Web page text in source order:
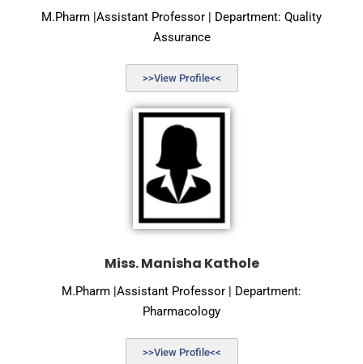
M.Pharm |Assistant Professor | Department: Quality
Assurance
>>View Profile<<
Miss. Manisha Kathole
M.Pharm |Assistant Professor | Department:
Pharmacology
>>View Profile<<